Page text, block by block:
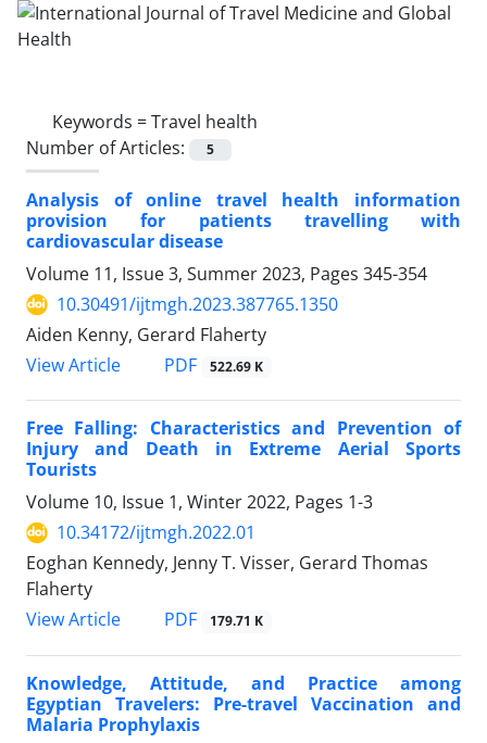
Keywords =Travel health
Number of Articles:
5
Analysis of online travel health information
provision for patients travelling with
cardiovascular disease
Volume 11, Issue 3, Summer 2023, Pages 345-354
10.30491/ijtmgh.2023.387765.1350
Aiden Kenny, Gerard Flaherty
View Article
PDF 522.69 K
Free Falling: Characteristics and Prevention of
Injury and Death in Extreme Aerial Sports
Tourists
Volume 10, Issue 1, Winter 2022, Pages 1-3
10.34172/ijtmgh.2022.01
Eoghan Kennedy, Jenny T. Visser, Gerard Thomas
Flaherty
View Article
PDF 179.71 K
Knowledge, Attitude, and Practice among
Egyptian Travelers: Pre-travel Vaccination and
Malaria Prophylaxis